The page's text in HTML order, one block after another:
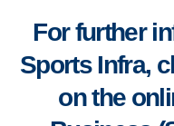
For further
Sports Infra,
on the